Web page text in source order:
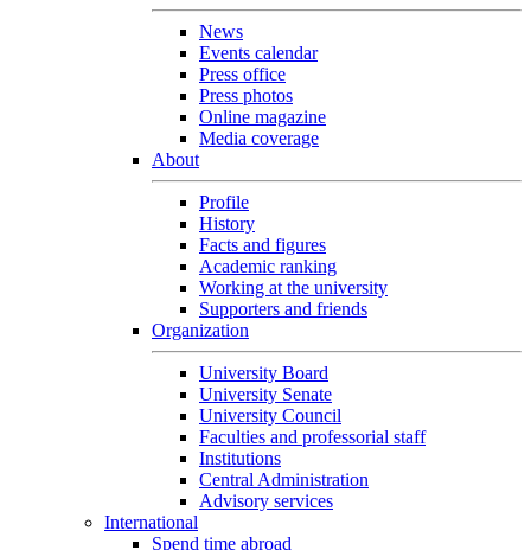
News
Events calendar
Press office
Press photos
Online magazine
Media coverage
About
Profile
History
Facts and figures
Academic ranking
Working at the university
Supporters and friends
Organization
University Board
University Senate
University Council
Faculties and professorial staff
Institutions
Central Administration
Advisory services
International
Spend time abroad